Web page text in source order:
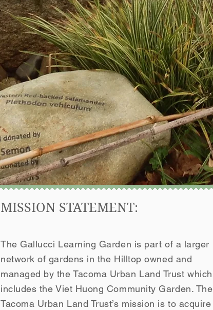
MISSION STATEMENT:
The Gallucci Learning Garden is part of a larger
network of gardens in the Hilltop owned and
managed by the Tacoma Urban Land Trust which
includes the Viet Huong Community Garden. The
Tacoma Urban Land Trust’s mission is to acquire